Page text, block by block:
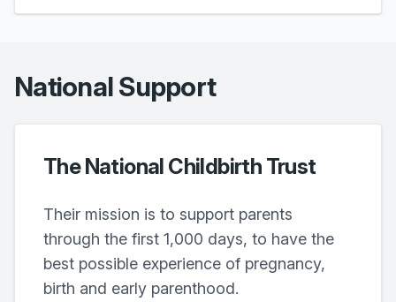
National Support
The National Childbirth Trust
Their mission is to support parents
through the first 1,000 days, to have the
best possible experience of pregnancy,
birth and early parenthood.